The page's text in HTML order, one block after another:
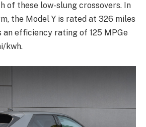
of these low-slung crossovers. In
the Model Y is rated at 326 miles
an efficiency rating of 125 MPGe
kwh.